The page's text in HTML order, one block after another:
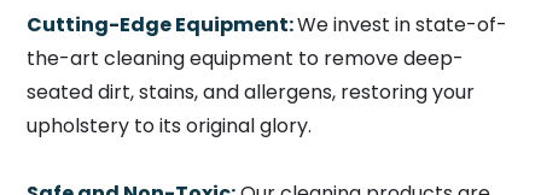
Cutting-Edge Equipment:We invest in state-of-
the-art cleaning equipment to remove deep-
seated dirt, stains, and allergens, restoring your
upholstery to its original glory.